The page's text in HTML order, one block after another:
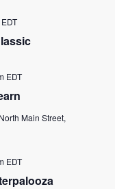
EDT
EDT
Main Street,
EDT